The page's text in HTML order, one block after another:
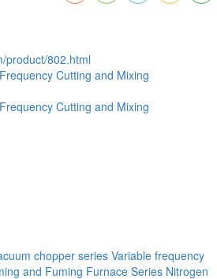
product/802.html
Cutting and Mixing
Cutting and Mixing
chopper series Variable frequency
and Fuming Furnace Series Nitrogen